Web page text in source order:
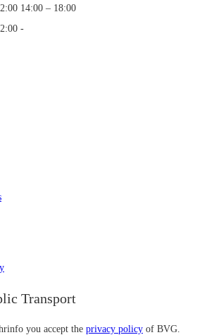
14:00 – 18:00
-
Transport
you accept the privacy policy of BVG.